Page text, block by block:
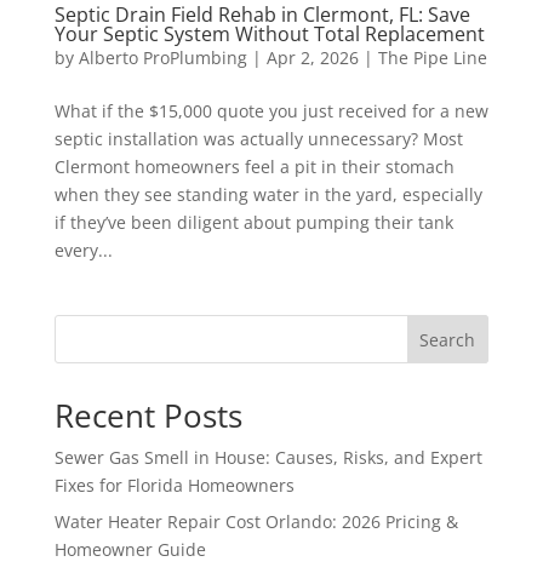
Septic Drain Field Rehab in Clermont, FL: Save
Your Septic System Without Total Replacement
by Alberto ProPlumbing| Apr 2, 2026| The Pipe Line
What if the $15,000 quote you just received for a new
septic installation was actually unnecessary? Most
Clermont homeowners feel a pit in their stomach
when they see standing water in the yard, especially
if they’ve been diligent about pumping their tank
every...
Search
Recent Posts
Sewer Gas Smell in House: Causes, Risks, and Expert
Fixes for Florida Homeowners
Water Heater Repair Cost Orlando: 2026 Pricing &
Homeowner Guide